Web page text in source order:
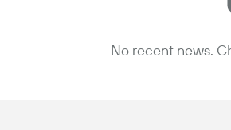
No recent news.